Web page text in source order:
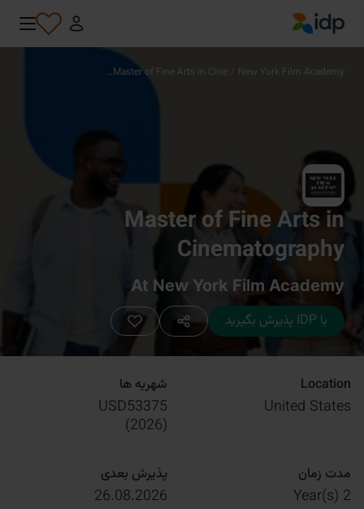
IDP Education
New York Film Academy
/
Master of Fine Arts in Cine...
Master of Fine Arts in
Cinematography
At New York Film Academy
با IDP پذیرش بگیرید
Location
United States
شهریه ها
USD53375
(
2026
)
مدت زمان
2 Year(s)
پذیرش بعدی
26.08.2026